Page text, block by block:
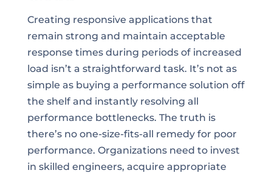
Creating responsive applications that
remain strong and maintain acceptable
response times during periods of increased
load isn’t a straightforward task. It’s not as
simple as buying a performance solution off
the shelf and instantly resolving all
performance bottlenecks. The truth is
there’s no one-size-fits-all remedy for poor
performance. Organizations need to invest
in skilled engineers, acquire appropriate